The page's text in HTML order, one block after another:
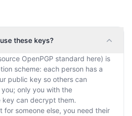
these keys?
OpenPGP standard here) is
scheme: each person has a
public key so others can
only you with the
can decrypt them.
for someone else, you need their